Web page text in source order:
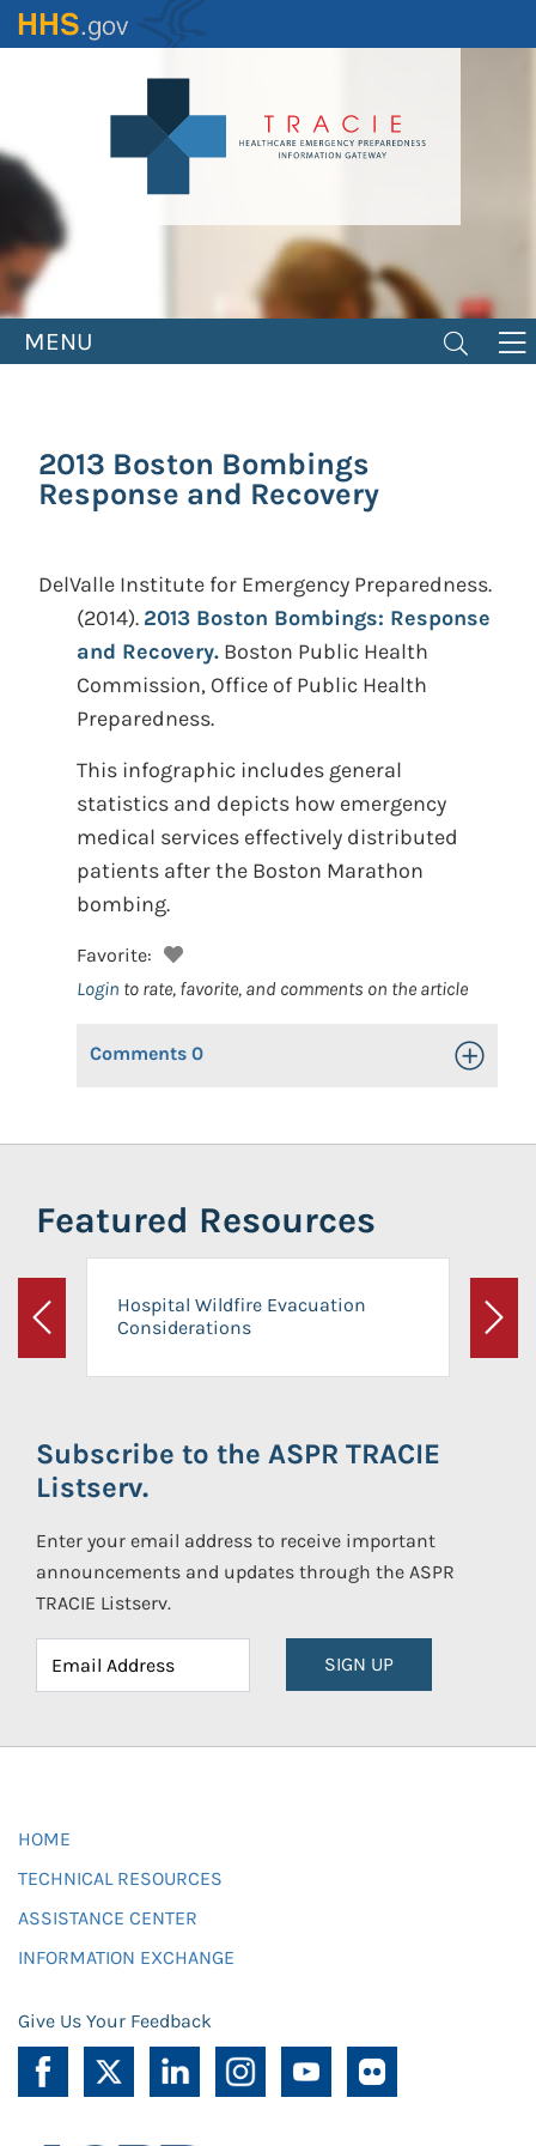
Skip
to
MENU
2013 Boston Bombings
Response and Recovery
DelValle Institute for Emergency Preparedness.
(2014). 2013 Boston Bombings: Response
and Recovery. Boston Public Health
Commission, Office of Public Health
Preparedness.
This infographic includes general
statistics and depicts how emergency
medical services effectively distributed
patients after the Boston Marathon
bombing.
Favorite:
Login to rate, favorite, and comments on the article
Comments 0 Toggle
Featured Resources
Previous
Hospital Wildfire Evacuation
Considerations
Next
Subscribe to the ASPR TRACIE
Listserv.
Enter your email address to receive important
announcements and updates through the ASPR
TRACIE Listserv.
SIGN UP
HOME
TECHNICAL RESOURCES
ASSISTANCE CENTER
INFORMATION EXCHANGE
Give Us Your Feedback